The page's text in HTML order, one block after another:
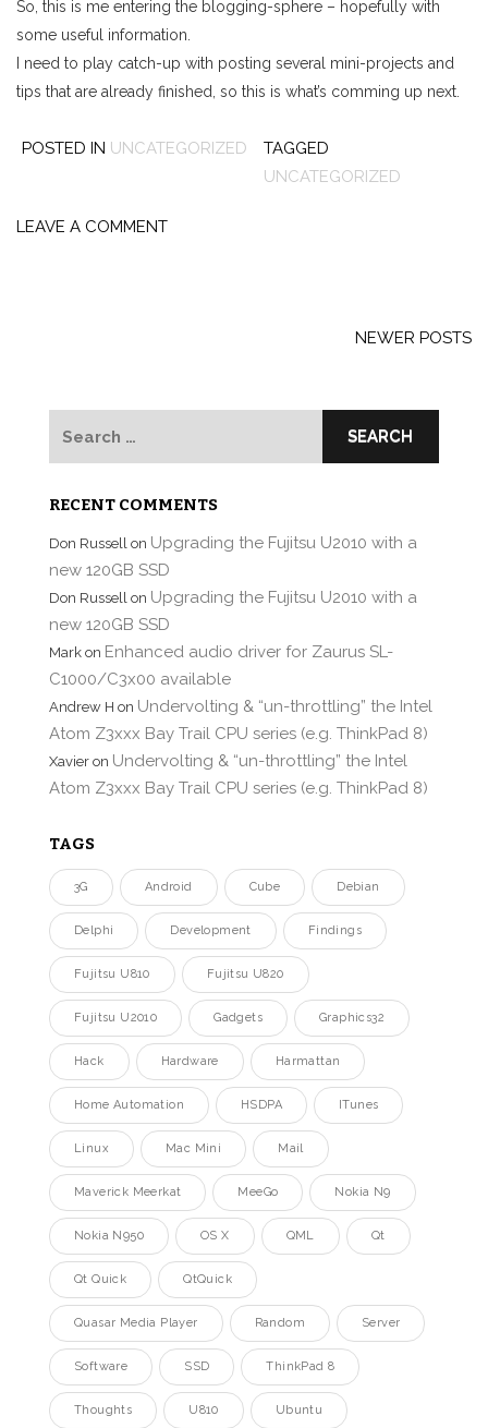
So, this is me entering the blogging-sphere – hopefully with
some useful information.
I need to play catch-up with posting several mini-projects and
tips that are already finished, so this is what’s comming up next.
POSTED IN UNCATEGORIZED
TAGGED
UNCATEGORIZED
LEAVE A COMMENT
NEWER POSTS
RECENT COMMENTS
Don Russell on Upgrading the Fujitsu U2010 with a
new 120GB SSD
Don Russell on Upgrading the Fujitsu U2010 with a
new 120GB SSD
Mark on Enhanced audio driver for Zaurus SL-
C1000/C3x00 available
Andrew H on Undervolting & “un-throttling” the Intel
Atom Z3xxx Bay Trail CPU series (e.g. ThinkPad 8)
Xavier on Undervolting & “un-throttling” the Intel
Atom Z3xxx Bay Trail CPU series (e.g. ThinkPad 8)
TAGS
3G Android Cube Debian
Delphi Development Findings
Fujitsu U810 Fujitsu U820
Fujitsu U2010 Gadgets Graphics32
Hack Hardware Harmattan
Home Automation HSDPA ITunes
Linux Mac Mini Mail
Maverick Meerkat MeeGo Nokia N9
Nokia N950 OS X QML Qt
Qt Quick QtQuick
Quasar Media Player Random Server
Software SSD ThinkPad 8
Thoughts U810 Ubuntu